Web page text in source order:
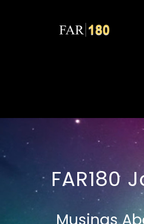
FAR180